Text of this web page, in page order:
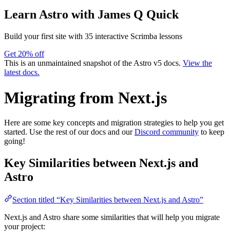
Learn Astro with James Q Quick
Build your first site with 35 interactive Scrimba lessons
Get 20% off
This is an unmaintained snapshot of the Astro v5 docs. View the
latest docs.
Migrating from Next.js
Here are some key concepts and migration strategies to help you get
started. Use the rest of our docs and ourDiscord community to keep
going!
Key Similarities between Next.js and
Astro
Section titled “Key Similarities between Next.js and Astro”
Next.js and Astro share some similarities that will help you migrate
your project: